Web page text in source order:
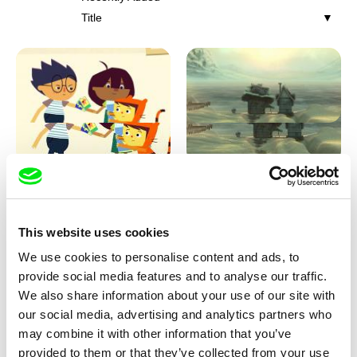
This website uses cookies
We use cookies to personalise content and ads, to
provide social media features and to analyse our traffic.
We also share information about your use of our site with
our social media, advertising and analytics partners who
may combine it with other information that you’ve
provided to them or that they’ve collected from your use
Title
Marita Mayer
Pierre Clenet, Alejandro Diaz,